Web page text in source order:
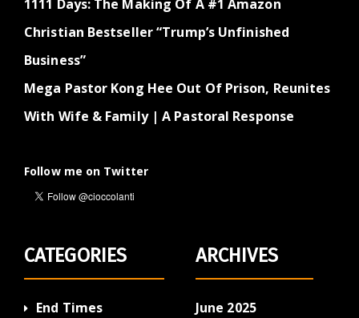
1111 Days: The Making Of A #1 Amazon
Christian Bestseller “Trump’s Unfinished
Business”
Mega Pastor Kong Hee Out Of Prison, Reunites
With Wife & Family | A Pastoral Response
Follow me on Twitter
CATEGORIES
End Times
ARCHIVES
June 2025